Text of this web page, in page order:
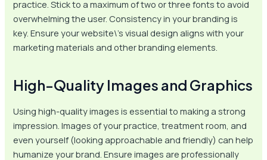
practice. Stick to a maximum of two or three fonts to avoid
overwhelming the user. Consistency in your branding is
key. Ensure your website\’s visual design aligns with your
marketing materials and other branding elements.
High-Quality Images and Graphics
Using high-quality images is essential to making a strong
impression. Images of your practice, treatment room, and
even yourself (looking approachable and friendly) can help
humanize your brand. Ensure images are professionally